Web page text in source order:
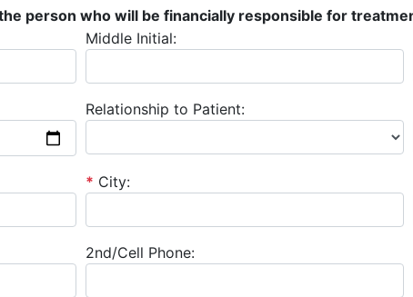
person who will be financially responsible for
Middle Initial:
Relationship to Patient:
* City:
2nd/Cell Phone: